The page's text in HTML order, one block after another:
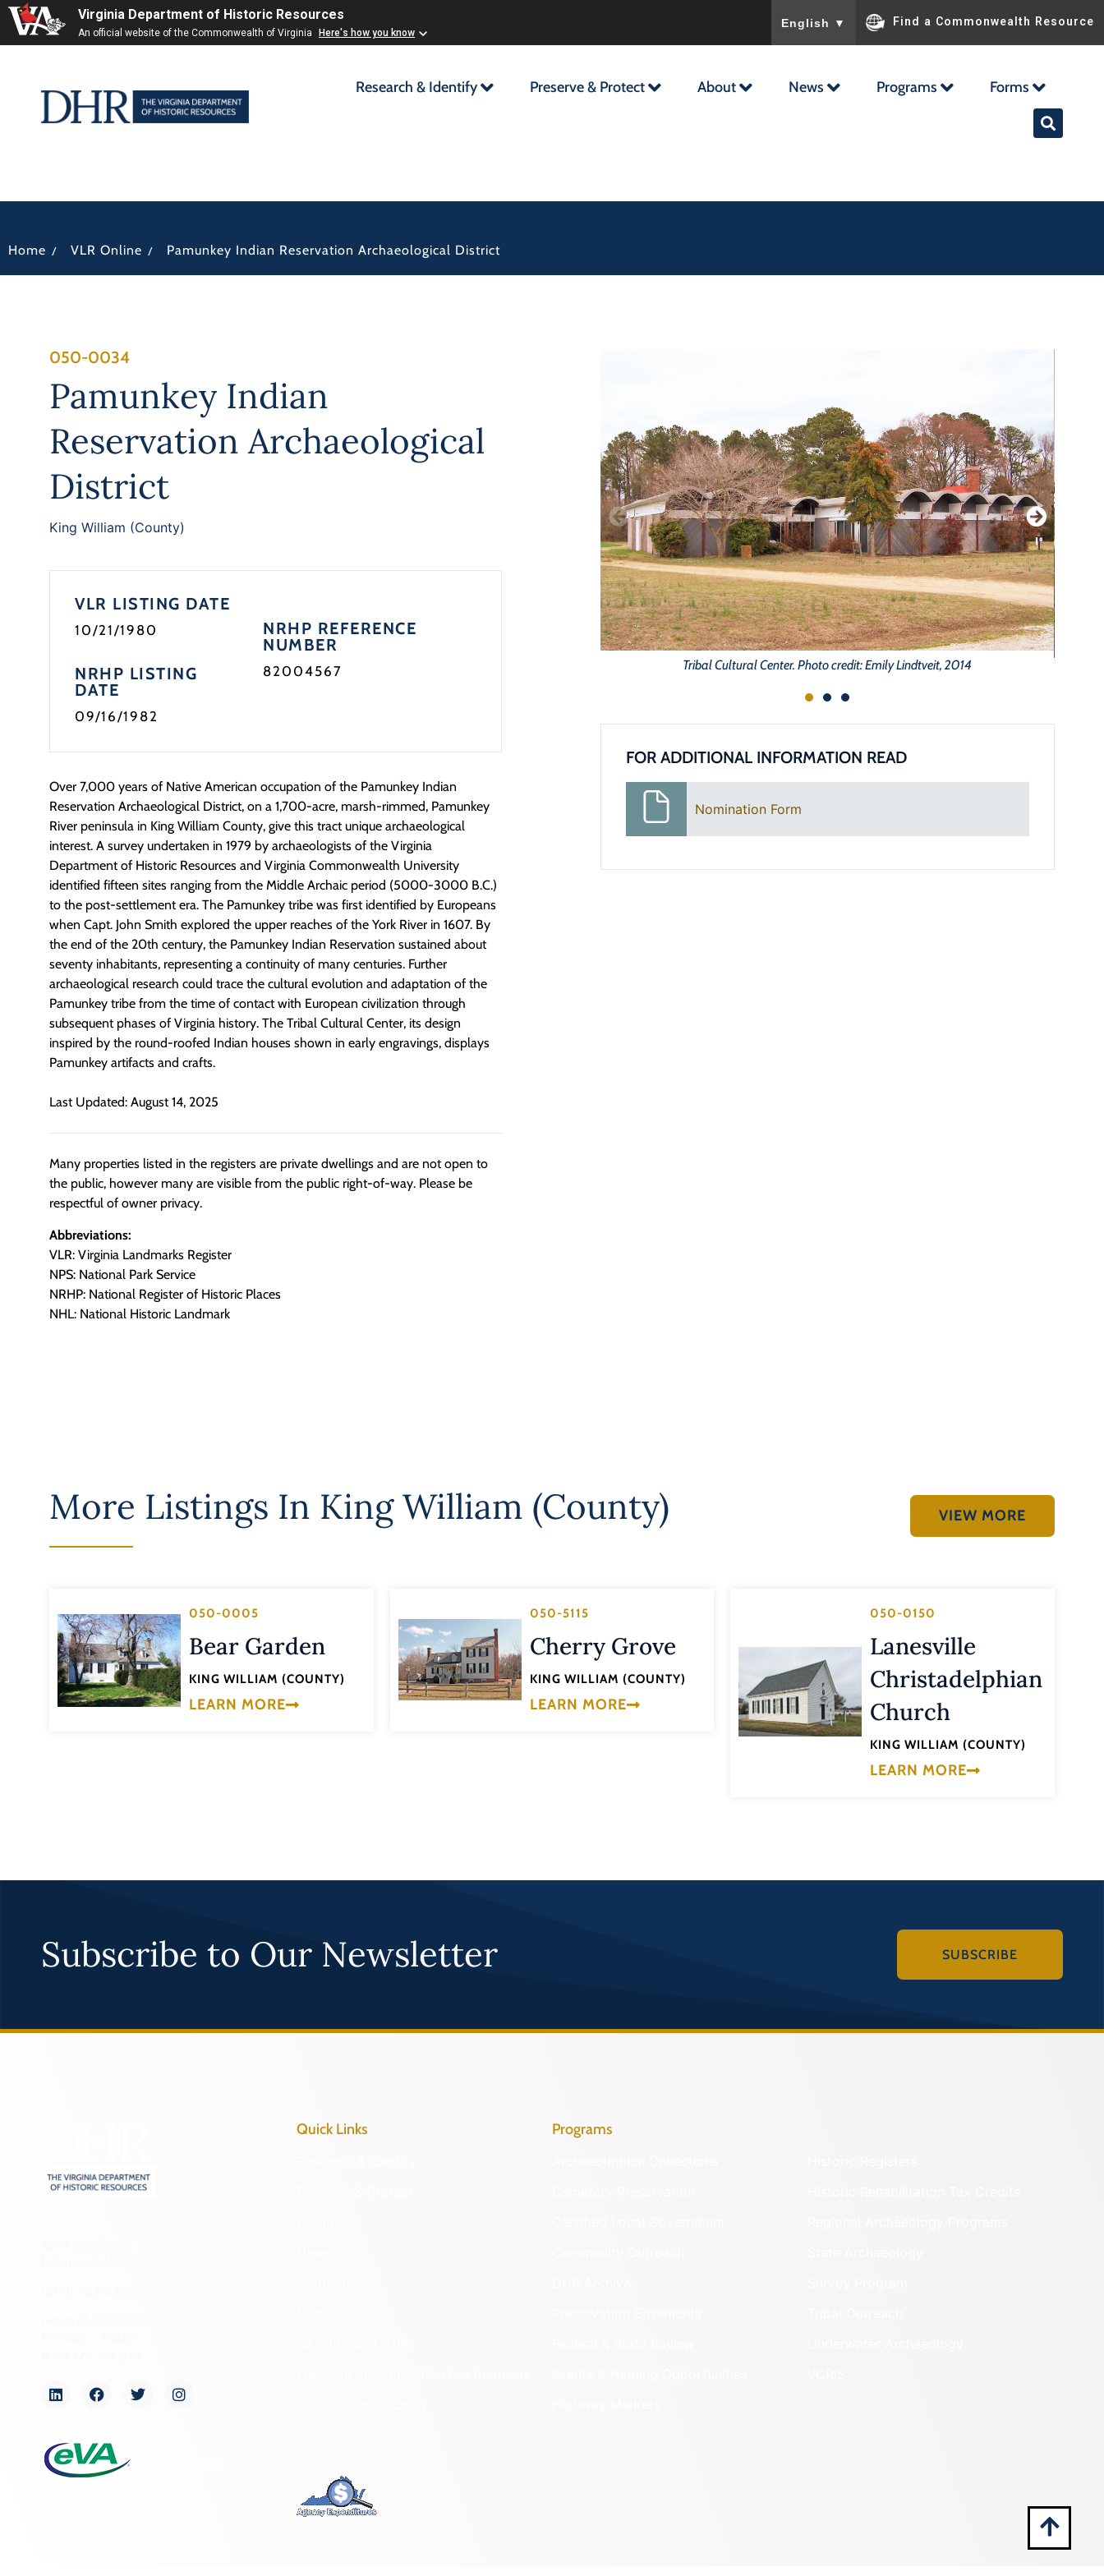
Virginia Department of Historic Resources
An official website of the Commonwealth of Virginia Here's how you know
English ▼ Find a Commonwealth Resource
Research & Identify Preserve & Protect About News Programs Forms
Home / VLR Online / Pamunkey Indian Reservation Archaeological District
050-0034
Pamunkey Indian
Reservation Archaeological
District
King William (County)
VLR LISTING DATE
10/21/1980
NRHP LISTING
DATE
09/16/1982
NRHP REFERENCE
NUMBER
82004567
Over 7,000 years of Native American occupation of the Pamunkey Indian
Reservation Archaeological District, on a 1,700-acre, marsh-rimmed, Pamunkey
River peninsula in King William County, give this tract unique archaeological
interest. A survey undertaken in 1979 by archaeologists of the Virginia
Department of Historic Resources and Virginia Commonwealth University
identified fifteen sites ranging from the Middle Archaic period (5000-3000 B.C.)
to the post-settlement era. The Pamunkey tribe was first identified by Europeans
when Capt. John Smith explored the upper reaches of the York River in 1607. By
the end of the 20th century, the Pamunkey Indian Reservation sustained about
seventy inhabitants, representing a continuity of many centuries. Further
archaeological research could trace the cultural evolution and adaptation of the
Pamunkey tribe from the time of contact with European civilization through
subsequent phases of Virginia history. The Tribal Cultural Center, its design
inspired by the round-roofed Indian houses shown in early engravings, displays
Pamunkey artifacts and crafts.
Last Updated: August 14, 2025
Many properties listed in the registers are private dwellings and are not open to
the public, however many are visible from the public right-of-way. Please be
respectful of owner privacy.
Abbreviations:
VLR: Virginia Landmarks Register
NPS: National Park Service
NRHP: National Register of Historic Places
NHL: National Historic Landmark
Tribal Cultural Center. Photo credit: Emily Lindtveit, 2014
FOR ADDITIONAL INFORMATION READ
Nomination Form
More Listings In King William (County) VIEW MORE
050-0005
Bear Garden
KING WILLIAM (COUNTY)
LEARN MORE
050-5115
Cherry Grove
KING WILLIAM (COUNTY)
LEARN MORE
050-0150
Lanesville
Christadelphian
Church
KING WILLIAM (COUNTY)
LEARN MORE
Subscribe to Our Newsletter SUBSCRIBE
Quick Links Programs